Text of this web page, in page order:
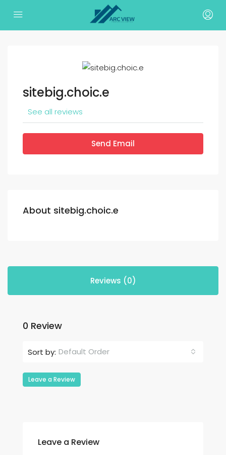
sitebig.choic.e
See all reviews
Send Email
About sitebig.choic.e
Reviews (0)
0 Review
Sort by: Default Order
Leave a Review
Leave a Review